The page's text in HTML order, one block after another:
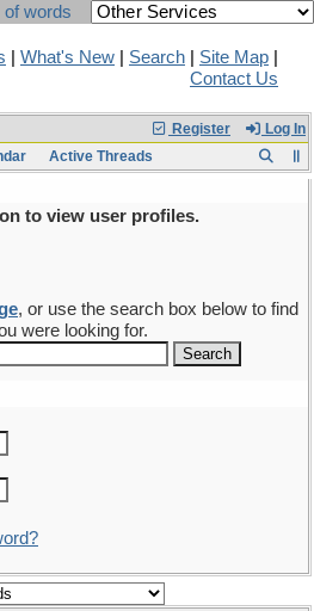
of words
What's New Search Site Map
Contact Us
Register Log In
Active Threads
to view user profiles.
, or use the search box below to find
were looking for.